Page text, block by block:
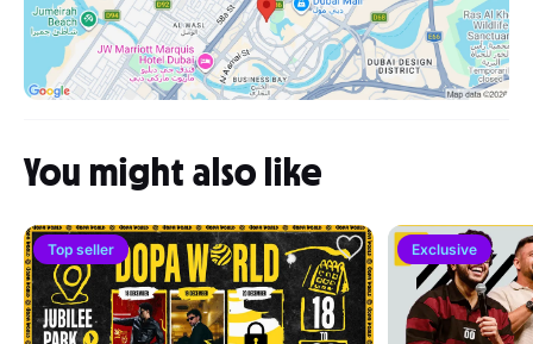
You might also like
Top seller Exclusive